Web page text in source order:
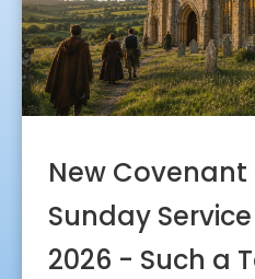
New Covenant
Sunday
2026 - Such a